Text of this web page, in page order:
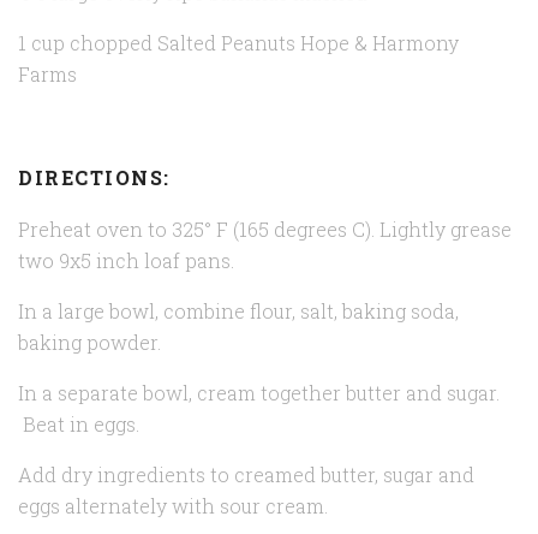
1 cup chopped Salted Peanuts Hope & Harmony
Farms
DIRECTIONS:
Preheat oven to 325° F (165 degrees C). Lightly grease
two 9x5 inch loaf pans.
In a large bowl, combine flour, salt, baking soda,
baking powder.
In a separate bowl, cream together butter and sugar.
Beat in eggs.
Add dry ingredients to creamed butter, sugar and
eggs alternately with sour cream.